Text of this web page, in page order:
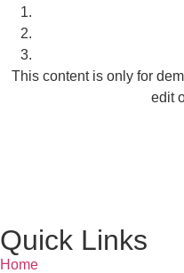
This content is only for
edit
Quick Links
Home